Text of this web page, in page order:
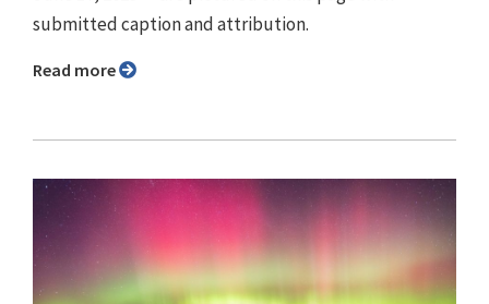
submitted caption and attribution.
Read more